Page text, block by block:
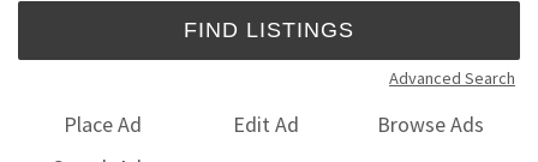
Advanced Search
Place Ad Edit Ad
Browse Ads